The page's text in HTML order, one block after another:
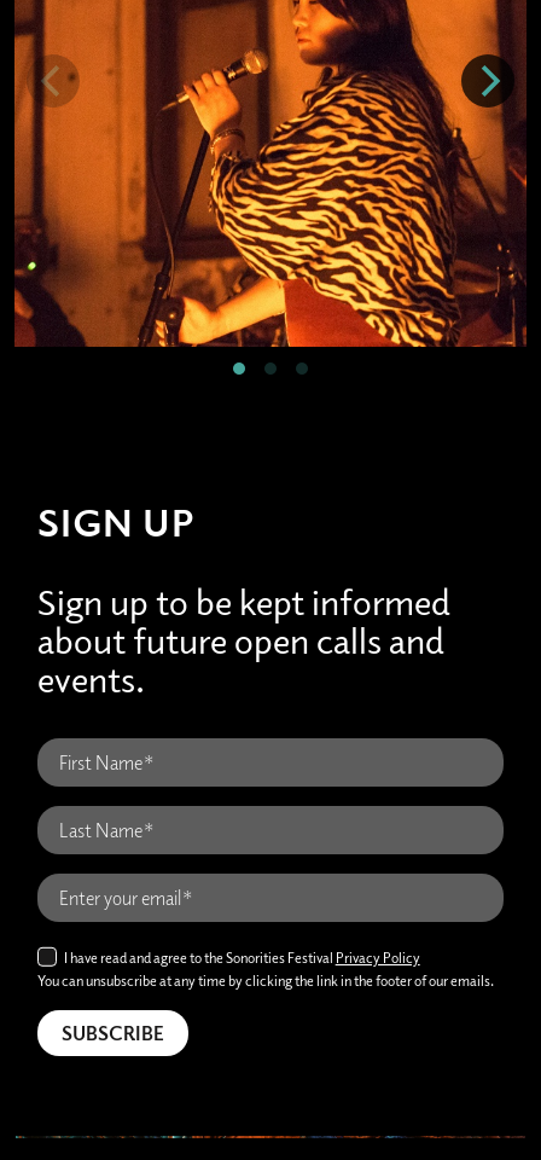
SIGN UP
Sign up to be kept informed
about future open calls and
events.
I have read and agree to the Sonorities Festival Privacy Policy
You can unsubscribe at any time by clicking the link in the footer of our emails.